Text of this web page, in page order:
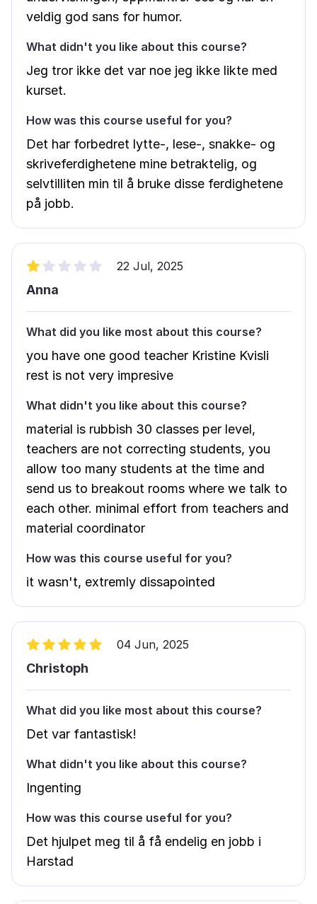
veldig god sans for humor.
What didn't you like about this course?
Jeg tror ikke det var noe jeg ikke likte med
kurset.
How was this course useful for you?
Det har forbedret lytte-, lese-, snakke- og
skriveferdighetene mine betraktelig, og
selvtilliten min til å bruke disse ferdighetene
på jobb.
22 Jul, 2025
Anna
What did you like most about this course?
you have one good teacher Kristine Kvisli
rest is not very impresive
What didn't you like about this course?
material is rubbish 30 classes per level,
teachers are not correcting students, you
allow too many students at the time and
send us to breakout rooms where we talk to
each other. minimal effort from teachers and
material coordinator
How was this course useful for you?
it wasn't, extremly dissapointed
04 Jun, 2025
Christoph
What did you like most about this course?
Det var fantastisk!
What didn't you like about this course?
Ingenting
How was this course useful for you?
Det hjulpet meg til å få endelig en jobb i
Harstad